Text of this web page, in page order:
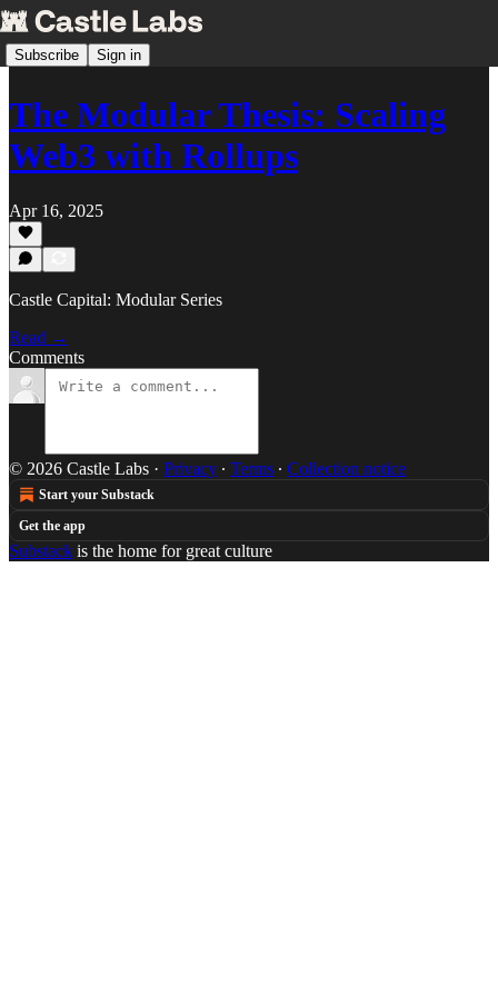
Subscribe Sign in
The Modular Thesis: Scaling
Web3 with Rollups
Apr 16, 2025
Castle Capital: Modular Series
Read →
Comments
© 2026 Castle Labs · Privacy ∙ Terms ∙ Collection notice
Start your Substack
Get the app
Substack is the home for great culture